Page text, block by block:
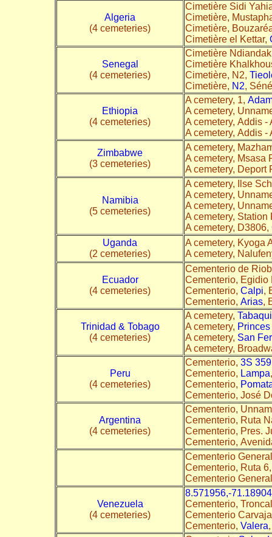
Algeria
(4 cemeteries)
Cimetière Sidi
Cimetière,
Cimetière,
Cimetière el Kettar,
Senegal
(4 cemeteries)
Cimetière
Cimetière
Cimetière, N2,
Cimetière, N2,
Ethiopia
(4 cemeteries)
A cemetery, 1,
A cemetery,
A cemetery, Addis
A cemetery, Addis
Zimbabwe
(3 cemeteries)
A cemetery,
A cemetery, Msasa
A cemetery, Deport
Namibia
(5 cemeteries)
A cemetery, Ilse
A cemetery,
A cemetery,
A cemetery, Station
A cemetery, D3806,
Uganda
(2 cemeteries)
A cemetery, Kyoga
A cemetery,
Ecuador
(4 cemeteries)
Cementerio de
Cementerio, Egidio
Cementerio, Calpi,
Cementerio, Arias,
Trinidad & Tobago
(4 cemeteries)
A cemetery,
A cemetery,
A cemetery, San
A cemetery,
Peru
(4 cemeteries)
Cementerio, 3S 359
Cementerio, Lampa
Cementerio,
Cementerio, José
Argentina
(4 cemeteries)
Cementerio,
Cementerio, Ruta
Cementerio, Pres.
Cementerio,
Cementerio
Cementerio, Ruta
Cementerio
Venezuela
(4 cemeteries)
8.571956,-
Cementerio,
Cementerio
Cementerio, Valera